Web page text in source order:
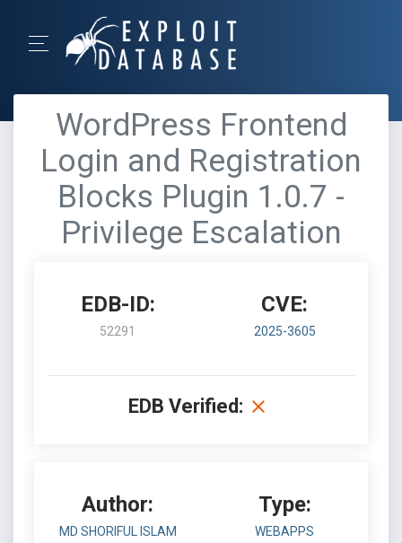
WordPress Frontend
Login and Registration
Blocks Plugin 1.0.7 -
Privilege Escalation
EDB-ID:
52291
CVE:
2025-3605
EDB Verified:
Author:
MD SHORIFUL ISLAM
Type:
WEBAPPS